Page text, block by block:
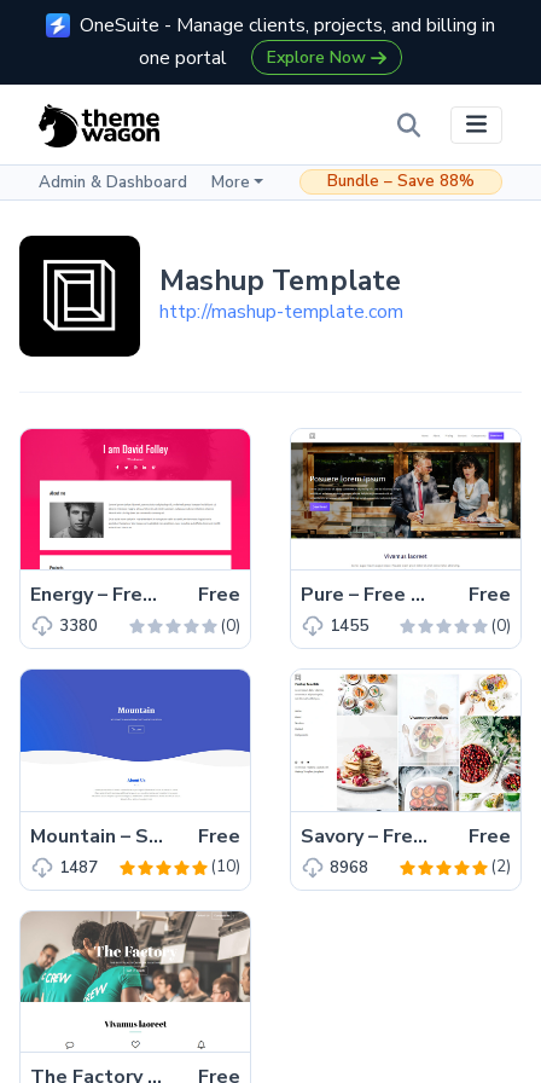
OneSuite - Manage clients, projects, and billing in
one portal
Explore Now
Admin & Dashboard More Bundle – Save 88%
Mashup Template
http://mashup-template.com
Energy – Free HTML5 personal portfolio website template Free
3380 (0)
Pure – Free HTML5 business website template for agency and startup business Free
1455 (0)
Mountain – Small Startup Agency Bootstrap Free Template Free
1487 (10)
Savory – Free Multi Page HTML5 Portfolio Template Free
8968 (2)
The Factory – Free HTML5 Startup Agency Template Free